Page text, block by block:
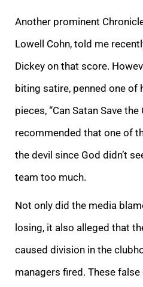
Another prominent
Lowell Cohn, told me
Dickey on that score.
biting satire, penned one
pieces, “Can Satan Save
recommended that one of
the devil since God didn’t
team too much.
Not only did the media
losing, it also alleged that
caused division in the
managers fired. These